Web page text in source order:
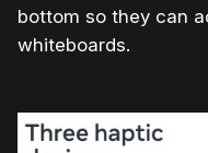
bottom so they can
whiteboards.